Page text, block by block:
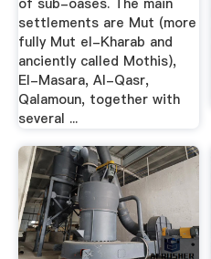
settlements are Mut (more
fully Mut el-Kharab and
anciently called Mothis),
El-Masara, Al-Qasr,
Qalamoun, together with
several ...